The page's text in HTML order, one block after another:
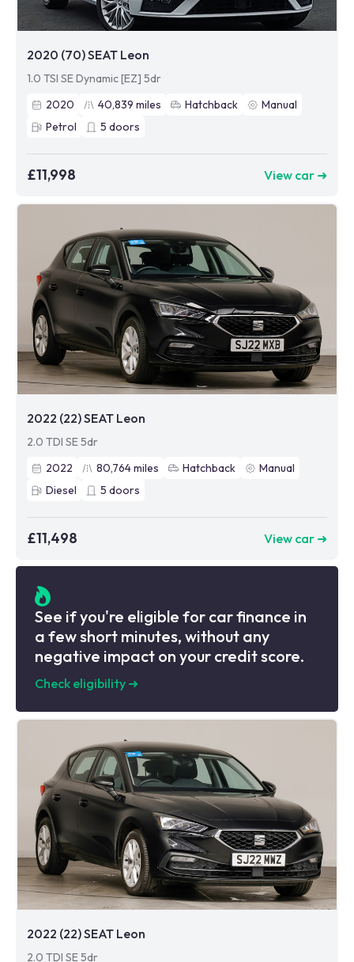
2020 (70) SEAT Leon
1.0 TSI SE Dynamic [EZ] 5dr
2020
40,839 miles Hatchback
Manual
Petrol
5 doors
£11,998 View car ➜
2022 (22) SEAT Leon
2.0 TDI SE 5dr
2022
80,764miles Hatchback
Manual
Diesel
5 doors
£11,498 View car ➜
See if you're eligible for car finance in
a few short minutes, without any
negative impact on your credit score.
Check eligibility ➜
2022 (22) SEAT Leon
2.0 TDI SE 5dr